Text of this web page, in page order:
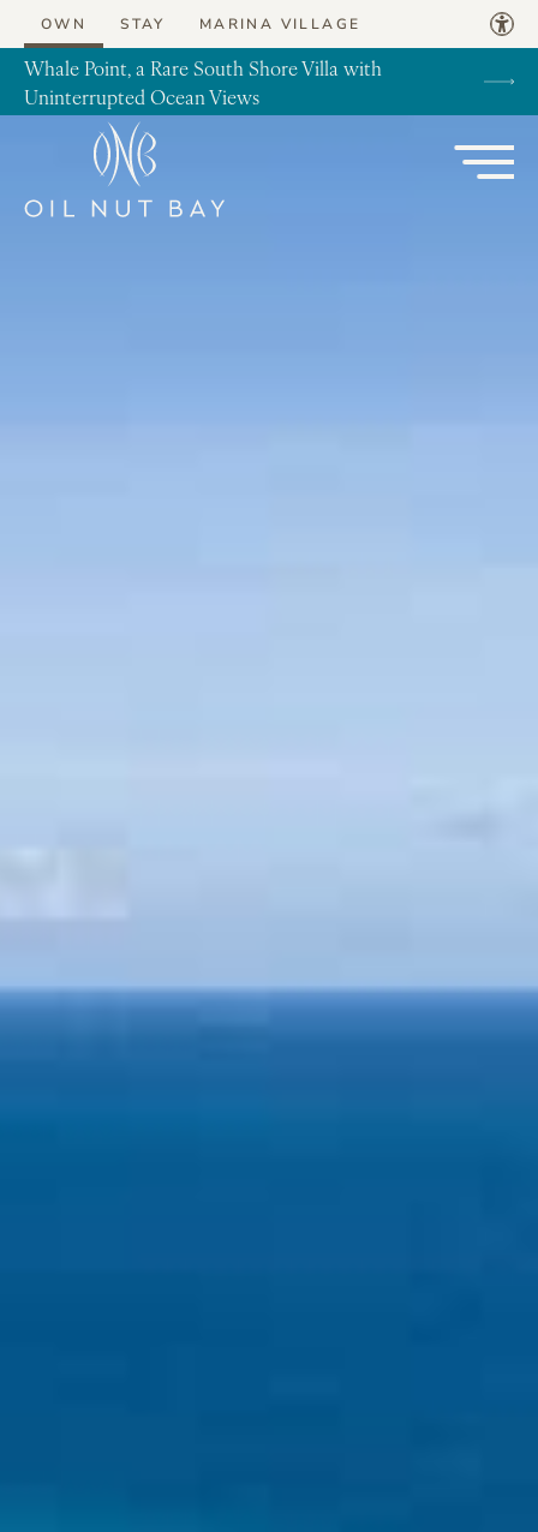
Skip to content
OWN STAY MARINA VILLAGE
Whale Point, a Rare South Shore Villa with
Uninterrupted Ocean Views